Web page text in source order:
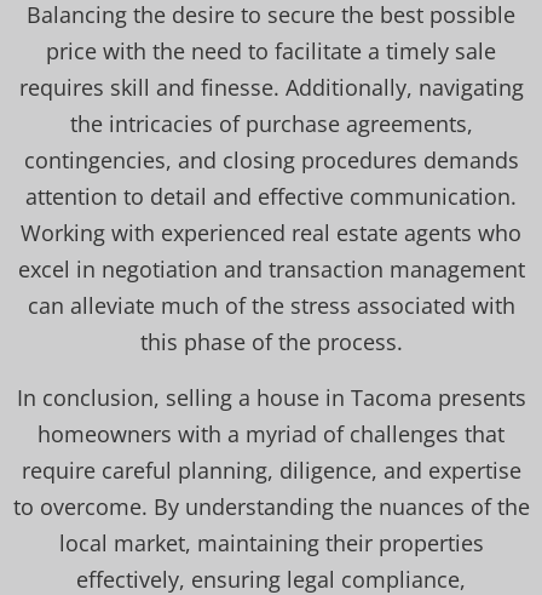
Balancing the desire to secure the best possible
price with the need to facilitate a timely sale
requires skill and finesse. Additionally, navigating
the intricacies of purchase agreements,
contingencies, and closing procedures demands
attention to detail and effective communication.
Working with experienced real estate agents who
excel in negotiation and transaction management
can alleviate much of the stress associated with
this phase of the process.
In conclusion, selling a house in Tacoma presents
homeowners with a myriad of challenges that
require careful planning, diligence, and expertise
to overcome. By understanding the nuances of the
local market, maintaining their properties
effectively, ensuring legal compliance,